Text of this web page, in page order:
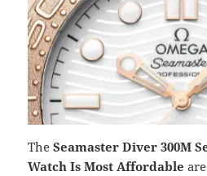
TheSeamaster Diver 300M
Watch Is Most Affordable